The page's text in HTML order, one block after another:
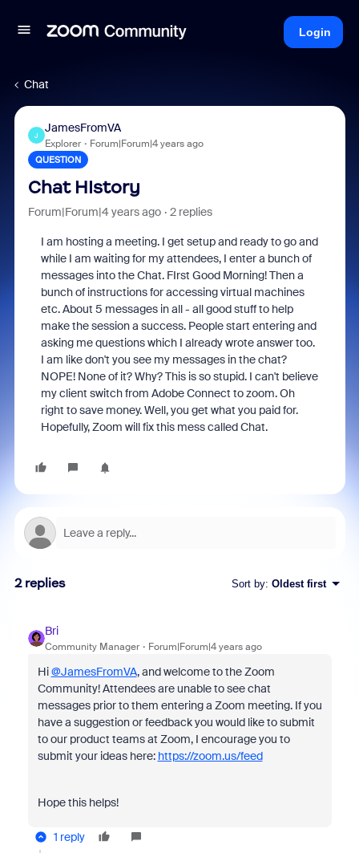
Login
Chat
J
JamesFromVA
Explorer Forum|Forum|4 years ago
QUESTION
Chat HIstory
Forum|Forum|4 years ago 2 replies
I am hosting a meeting. I get setup and ready to go and
while I am waiting for my attendees, I enter a bunch of
messages into the Chat. FIrst Good Morning! Then a
bunch of instructions for accessing virtual machines
etc. About 5 messages in all - all good stuff to help
make the session a success. People start entering and
asking me questions which I already wrote answer too.
I am like don't you see my messages in the chat?
NOPE! None of it? Why? This is so stupid. I can't believe
my client switch from Adobe Connect to zoom. Oh
right to save money. Well, you get what you paid for.
Hopefully, Zoom will fix this mess called Chat.
2 replies Sort by: Oldest first
Bri
Community Manager Forum|Forum|4 years ago
Hi@JamesFromVA, and welcome to the Zoom
Community! Attendees are unable to see chat
messages prior to them entering a Zoom meeting. If you
have a suggestion or feedback you would like to submit
to our product teams at Zoom, I encourage you to
submit your ideas here: https://zoom.us/feed
Hope this helps!
1 reply